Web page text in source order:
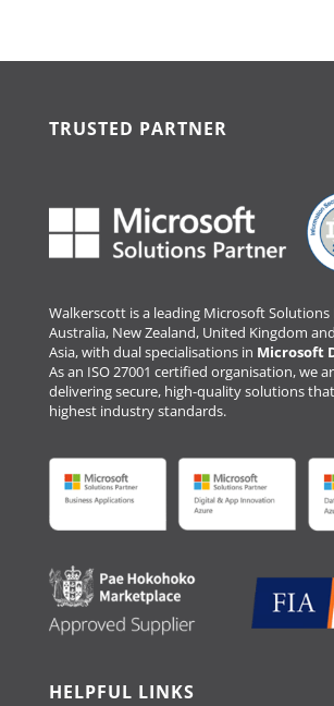
TRUSTED PARTNER
Walkerscott is a leading Microsoft Solutions
Australia, New Zealand, United Kingdom
Asia, with dual specialisations in Microsoft
As an ISO 27001 certified organisation, we
delivering secure, high-quality solutions
highest industry standards.
HELPFUL LINKS